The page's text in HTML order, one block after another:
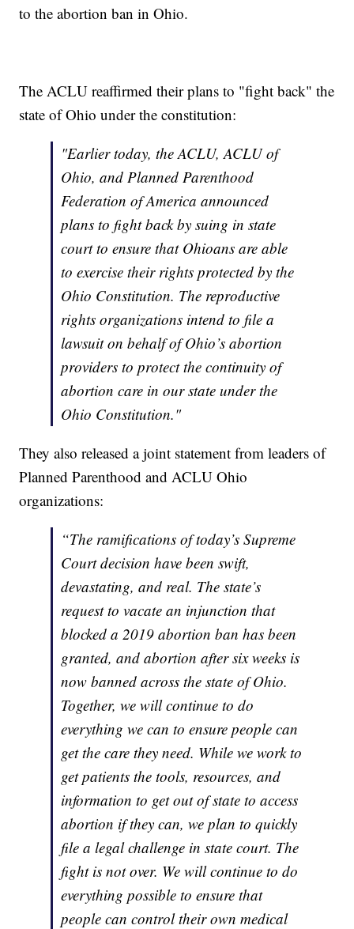
to the abortion ban in Ohio.
The ACLU reaffirmed their plans to "fight back" the
state of Ohio under the constitution:
"Earlier today, the ACLU, ACLU of
Ohio, and Planned Parenthood
Federation of America announced
plans to fight back by suing in state
court to ensure that Ohioans are able
to exercise their rights protected by the
Ohio Constitution. The reproductive
rights organizations intend to file a
lawsuit on behalf of Ohio’s abortion
providers to protect the continuity of
abortion care in our state under the
Ohio Constitution."
They also released a joint statement from leaders of
Planned Parenthood and ACLU Ohio
organizations:
“The ramifications of today’s Supreme
Court decision have been swift,
devastating, and real. The state’s
request to vacate an injunction that
blocked a 2019 abortion ban has been
granted, and abortion after six weeks is
now banned across the state of Ohio.
Together, we will continue to do
everything we can to ensure people can
get the care they need. While we work to
get patients the tools, resources, and
information to get out of state to access
abortion if they can, we plan to quickly
file a legal challenge in state court. The
fight is not over. We will continue to do
everything possible to ensure that
people can control their own medical